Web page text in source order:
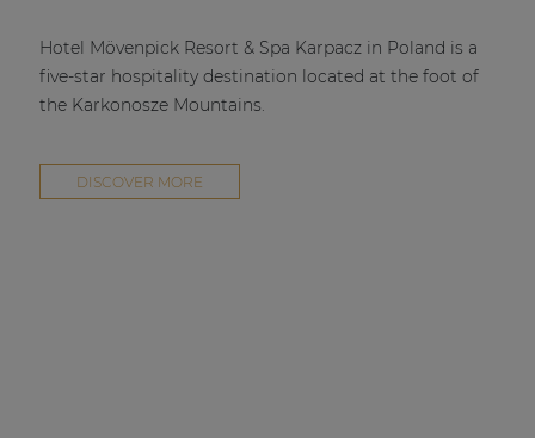
Hotel Mövenpick Resort & Spa Karpacz in Poland is a
five-star hospitality destination located at the foot of
the Karkonosze Mountains.
DISCOVER MORE